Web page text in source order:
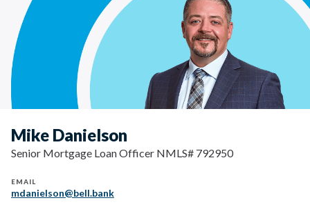
Mike Danielson
Senior Mortgage Loan Officer NMLS# 792950
EMAIL
mdanielson@bell.bank